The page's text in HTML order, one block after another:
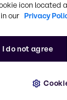
icon
our Privacy
I do not agree